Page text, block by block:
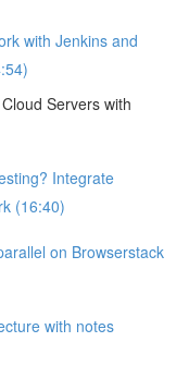
with Jenkins and
Servers with
Integrate
(16:40)
on Browserstack
with notes